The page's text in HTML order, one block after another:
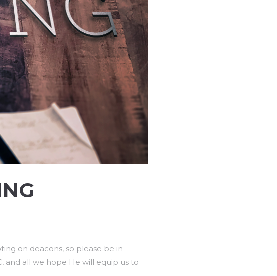
on deacons, so please be in
and all we hope He will equip us to